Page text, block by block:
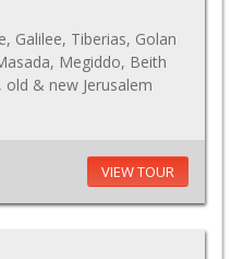
Galilee, Tiberias, Golan
Megiddo, Beith
old & new Jerusalem
VIEW TOUR